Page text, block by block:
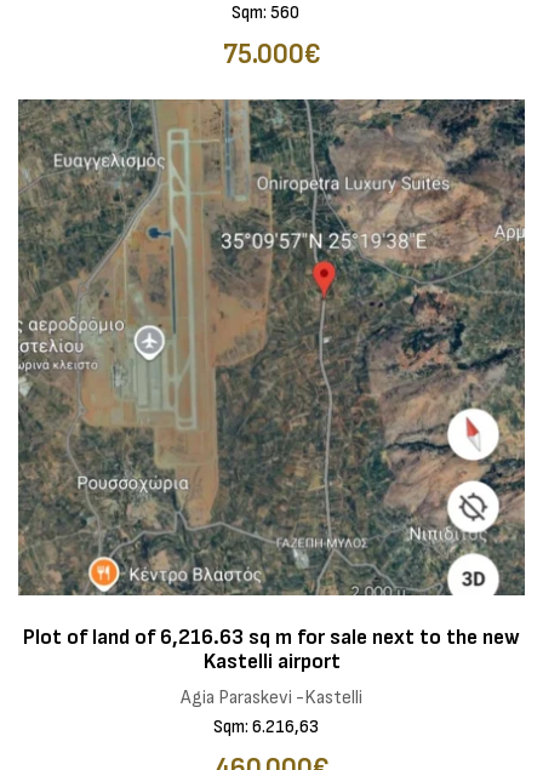
Sqm: 560
75.000€
Plot of land of 6,216.63 sq m for sale next to the new
Kastelli airport
Agia Paraskevi -Kastelli
Sqm: 6.216,63